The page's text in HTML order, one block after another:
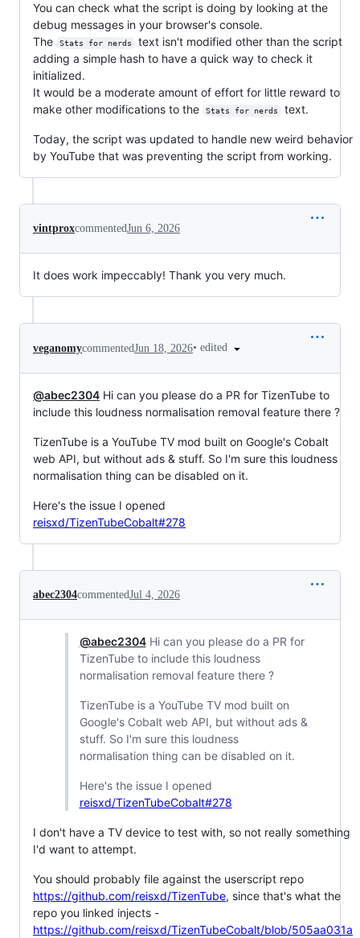
You can check what the script is doing by looking at the
debug messages in your browser's console.
The
Stats for nerds
text isn't modified other than the script
adding a simple hash to have a quick way to check it
initialized.
It would be a moderate amount of effort for little reward to
make other modifications to the
Stats for nerds text.
Today, the script was updated to handle new weird behavior
by YouTube that was preventing the script from working.
vintproxcommentedJun 6, 2026
It does work impeccably! Thank you very much.
veganomycommentedJun 18, 2026• edited
@abec2304 Hi can you please do a PR for TizenTube to
include this loudness normalisation removal feature there ?
TizenTube is a YouTube TV mod built on Google's Cobalt
web API, but without ads & stuff. So I'm sure this loudness
normalisation thing can be disabled on it.
Here's the issue I opened
reisxd/TizenTubeCobalt#278
abec2304commentedJul 4, 2026
@abec2304Hi can you please do a PR for
TizenTube to include this loudness
normalisation removal feature there ?
TizenTube is a YouTube TV mod built on
Google's Cobalt web API, but without ads &
stuff. So I'm sure this loudness
normalisation thing can be disabled on it.
Here's the issue I opened
reisxd/TizenTubeCobalt#278
I don't have a TV device to test with, so not really something
I'd want to attempt.
You should probably file against the userscript repo
https://github.com/reisxd/TizenTube, since that's what the
repo you linked injects -
https://github.com/reisxd/TizenTubeCobalt/blob/505aa031a